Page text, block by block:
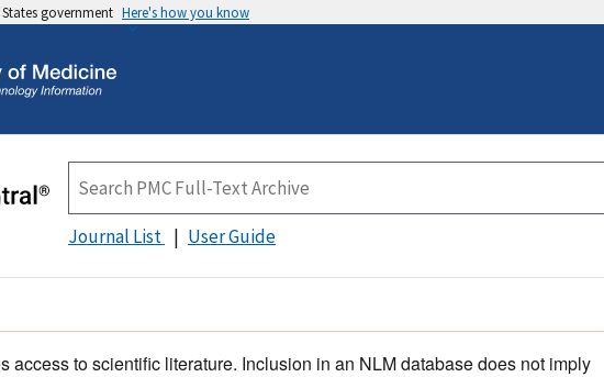
government Here's how you know
Journal List User Guide
access to scientific literature. Inclusion in an NLM database does not imply